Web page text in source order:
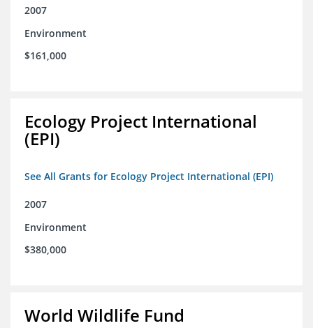
2007
Environment
$161,000
Ecology Project International
(EPI)
See All Grants for Ecology Project International (EPI)
2007
Environment
$380,000
World Wildlife Fund